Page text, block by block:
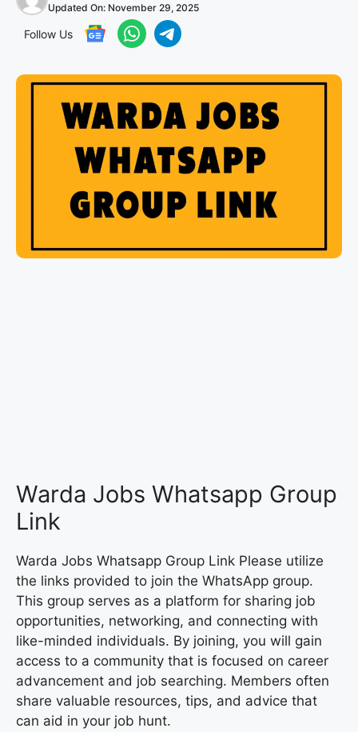
Updated On: November 29, 2025
Follow Us
Warda Jobs Whatsapp Group
Link
Warda Jobs Whatsapp Group Link Please utilize
the links provided to join the WhatsApp group.
This group serves as a platform for sharing job
opportunities, networking, and connecting with
like-minded individuals. By joining, you will gain
access to a community that is focused on career
advancement and job searching. Members often
share valuable resources, tips, and advice that
can aid in your job hunt.